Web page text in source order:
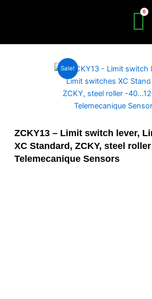
Sale!
ZCKY13 – Limit switch lever,
XC Standard, ZCKY, steel
Telemecanique Sensors